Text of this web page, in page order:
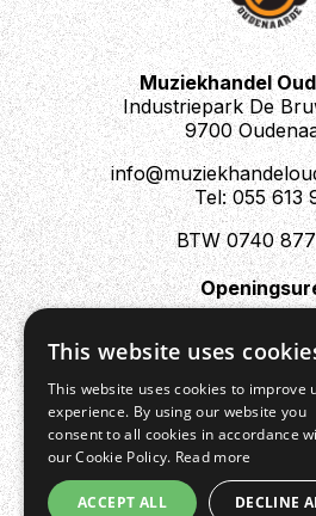
Muziekhandel
Industriepark De
9700
Tel: 055 613
BTW 0740
Mo :
Tue - Fri : 10:00 - 12:00
Sat : 10:00 - 12:00 &
Sun :
This website uses
This website uses cookies to improve
experience. By using our website you
consent to all cookies in accordance
our Cookie Policy. Read more
ACCEPT ALL DECLINE